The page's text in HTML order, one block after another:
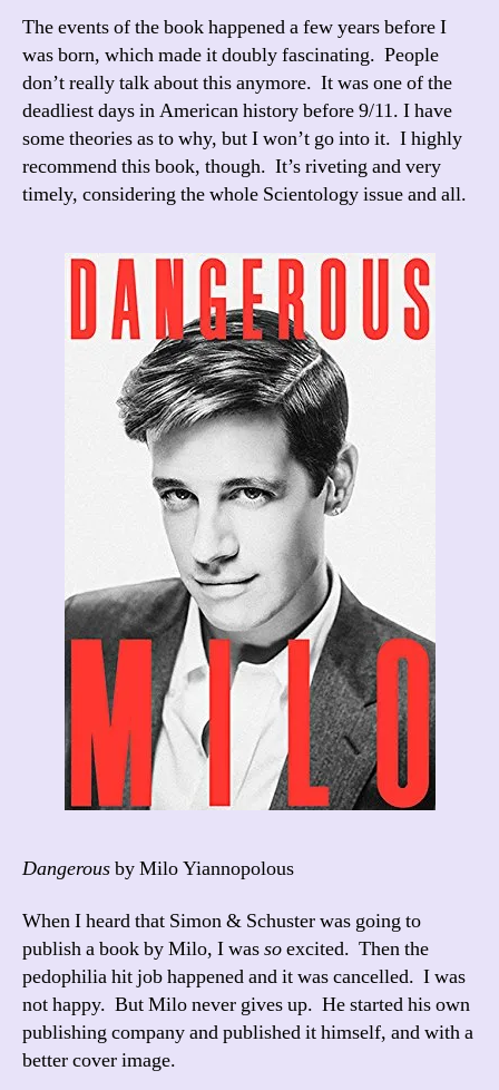
The events of the book happened a few years before I
was born, which made it doubly fascinating. People
don’t really talk about this anymore. It was one of the
deadliest days in American history before 9/11. I have
some theories as to why, but I won’t go into it. I highly
recommend this book, though. It’s riveting and very
timely, considering the whole Scientology issue and all.
Dangerousby Milo Yiannopolous
When I heard that Simon & Schuster was going to
publish a book by Milo, I wassoexcited. Then the
pedophilia hit job happened and it was cancelled. I was
not happy. But Milo never gives up. He started his own
publishing company and published it himself, and with a
better cover image.